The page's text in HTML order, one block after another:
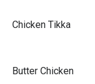
Chicken Tikka
Butter Chicken